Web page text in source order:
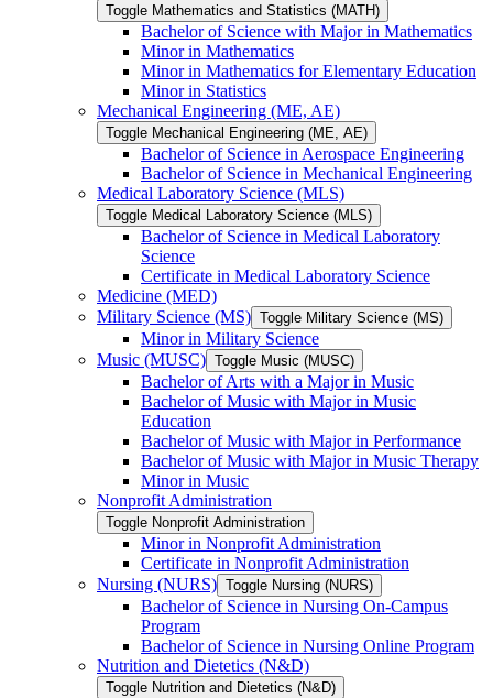
Toggle Mathematics and Statistics (MATH)
Bachelor of Science with Major in Mathematics
Minor in Mathematics
Minor in Mathematics for Elementary Education
Minor in Statistics
Mechanical Engineering (ME, AE)
Toggle Mechanical Engineering (ME, AE)
Bachelor of Science in Aerospace Engineering
Bachelor of Science in Mechanical Engineering
Medical Laboratory Science (MLS)
Toggle Medical Laboratory Science (MLS)
Bachelor of Science in Medical Laboratory
Science
Certificate in Medical Laboratory Science
Medicine (MED)
Military Science (MS) Toggle Military Science (MS)
Minor in Military Science
Music (MUSC) Toggle Music (MUSC)
Bachelor of Arts with a Major in Music
Bachelor of Music with Major in Music
Education
Bachelor of Music with Major in Performance
Bachelor of Music with Major in Music Therapy
Minor in Music
Nonprofit Administration
Toggle Nonprofit Administration
Minor in Nonprofit Administration
Certificate in Nonprofit Administration
Nursing (NURS) Toggle Nursing (NURS)
Bachelor of Science in Nursing On-​Campus
Program
Bachelor of Science in Nursing Online Program
Nutrition and Dietetics (N&​D)
Toggle Nutrition and Dietetics (N&​D)